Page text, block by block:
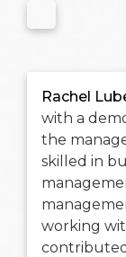
Rachel
with a
the
skilled in
working